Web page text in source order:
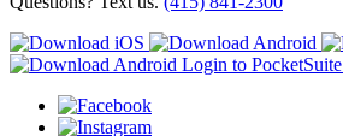
Login to PocketSuite